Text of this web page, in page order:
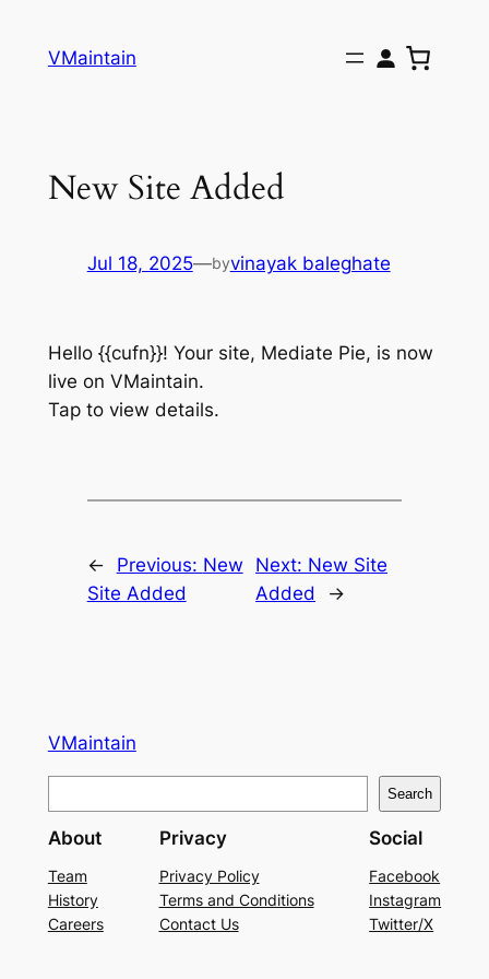
VMaintain
New Site Added
Jul 18, 2025—byvinayak baleghate
Hello {{cufn}}! Your site, Mediate Pie, is now
live on VMaintain.
Tap to view details.
← Previous: New
Site Added
Next: New Site
Added
→
VMaintain
e
a
r
c
h
Search
About
Team
History
Careers
Privacy
Privacy Policy
Terms and Conditions
Contact Us
Social
Facebook
Instagram
Twitter/X